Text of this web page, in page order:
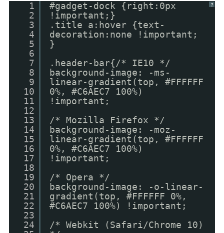
?
1
2
3
4
5
6
7
8
9
10
11
12
13
14
15
16
17
18
19
20
21
22
23
24
#gadget-dock {right:0px
!important;}
.title a:hover {text-
decoration:none !important;
}
.header-bar{/* IE10 */
background-image: -ms-
linear-gradient(top, #FFFFFF
0%, #C6AEC7 100%)
!important;
/* Mozilla Firefox */
background-image: -moz-
linear-gradient(top, #FFFFFF
0%, #C6AEC7 100%)
!important;
/* Opera */
background-image: -o-linear-
gradient(top, #FFFFFF 0%,
#C6AEC7 100%) !important;
/* Webkit (Safari/Chrome 10)